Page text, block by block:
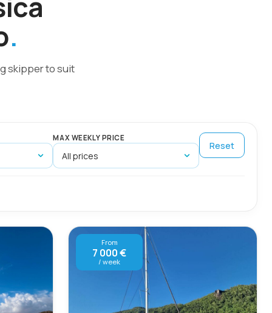
skipper to suit
MAX WEEKLY PRICE
Reset
From
7 000 €
/ week